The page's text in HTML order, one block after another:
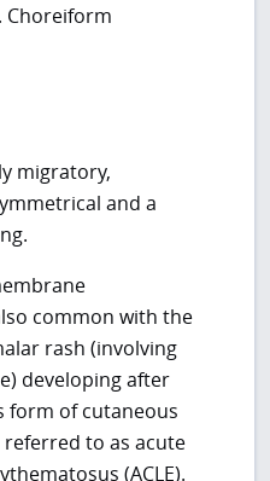
Choreiform
migratory,
and a
common with the
rash (involving
developing after
form of cutaneous
to as acute
(ACLE).